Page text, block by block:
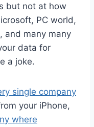
but not at how
PC world,
and many many
data for
a joke.
single company
your iPhone,
where